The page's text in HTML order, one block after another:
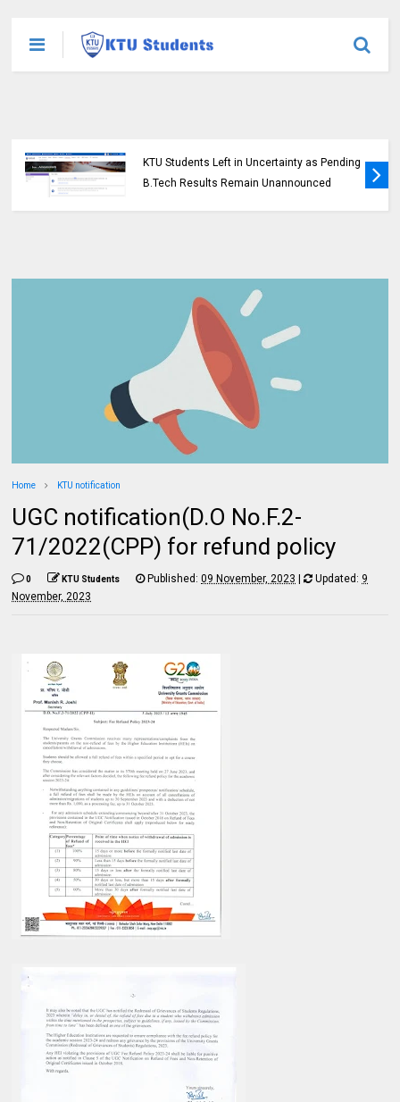
KTU Students Left in Uncertainty as Pending
B.Tech Results Remain Unannounced
Home KTU notification
UGC notification(D.O No.F.2-
71/2022(CPP) for refund policy
0 KTU Students Published:09 November, 2023 | Updated: 9
November, 2023